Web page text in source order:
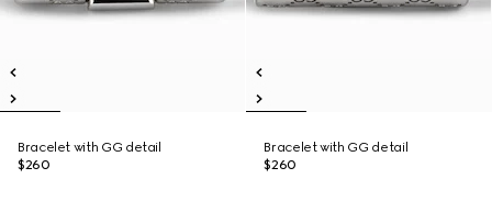
Bracelet with GG detail
$260
Bracelet with GG detail
$260